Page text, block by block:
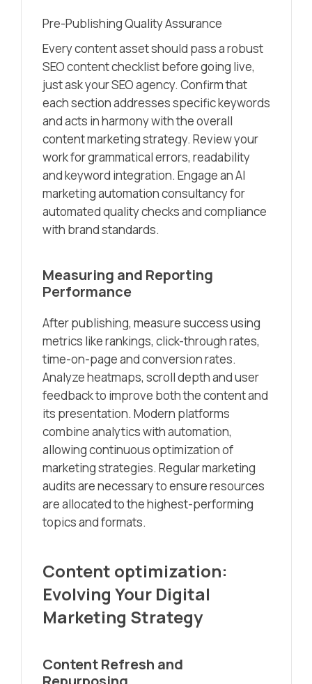
Pre-Publishing Quality Assurance
Every content asset should pass a robust
SEO content checklist before going live,
just ask your SEO agency. Confirm that
each section addresses specific keywords
and acts in harmony with the overall
content marketing strategy. Review your
work for grammatical errors, readability
and keyword integration. Engage an AI
marketing automation consultancy for
automated quality checks and compliance
with brand standards.
Measuring and Reporting
Performance
After publishing, measure success using
metrics like rankings, click-through rates,
time-on-page and conversion rates.
Analyze heatmaps, scroll depth and user
feedback to improve both the content and
its presentation. Modern platforms
combine analytics with automation,
allowing continuous optimization of
marketing strategies. Regular marketing
audits are necessary to ensure resources
are allocated to the highest-performing
topics and formats.
Content optimization:
Evolving Your Digital
Marketing Strategy
Content Refresh and